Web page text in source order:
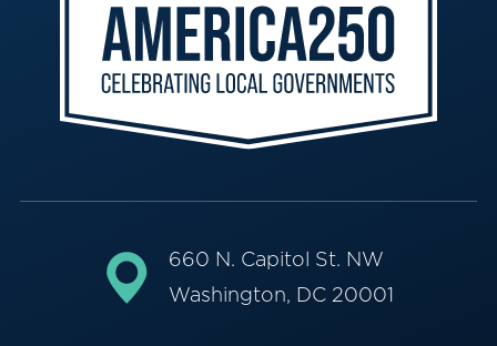
660 N. Capitol St. NW
Washington, DC 20001